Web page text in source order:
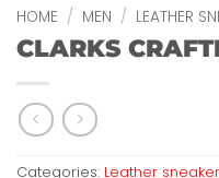
HOME / MEN / LEATHER
CLARKS
Categories: Leather